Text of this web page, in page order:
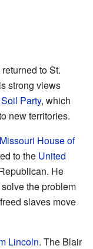
to St.
strong views
Party, which
new territories.
Missouri House of
to the United
He
the problem
slaves move
Lincoln. The Blair